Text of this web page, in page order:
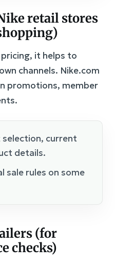
retail stores
it helps to
channels. Nike.com
promotions, member
selection, current
details.
sale rules on some
(for
checks)